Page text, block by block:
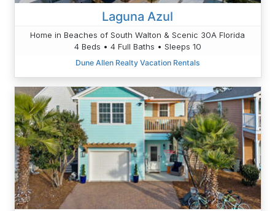
Laguna Azul
Home in Beaches of South Walton & Scenic 30A Florida
4 Beds • 4 Full Baths • Sleeps 10
Dune Allen Realty Vacation Rentals